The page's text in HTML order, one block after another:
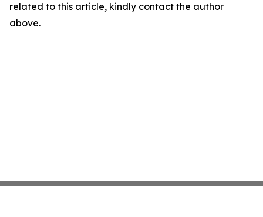
related to this article, kindly contact the author
above.